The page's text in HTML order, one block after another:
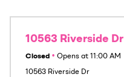
10563 Riverside Dr
Closed • Opens at 11:00 AM
10563 Riverside Dr